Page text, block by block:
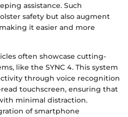
assistance. Such
safety but also augment
it easier and more
often showcase cutting-
like the SYNC 4. This system
through voice recognition
touchscreen, ensuring that
minimal distraction.
of smartphone